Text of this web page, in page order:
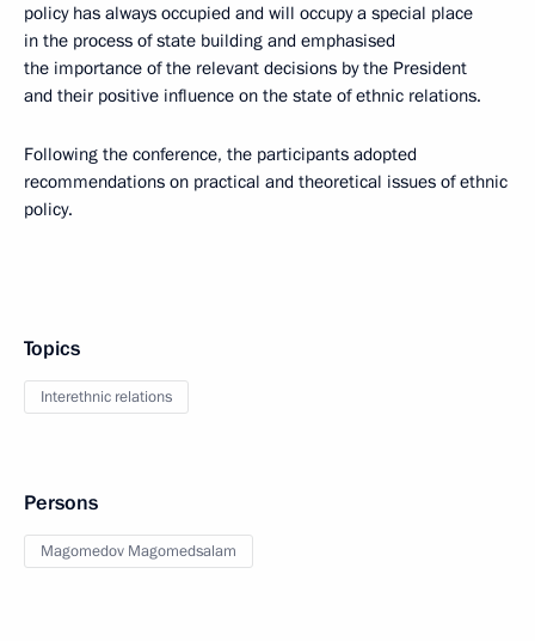
policy has always occupied and will occupy a special place
in the process of state building and emphasised
the importance of the relevant decisions by the President
and their positive influence on the state of ethnic relations.
Following the conference, the participants adopted
recommendations on practical and theoretical issues of ethnic
policy.
Topics
Interethnic relations
Persons
Magomedov Magomedsalam